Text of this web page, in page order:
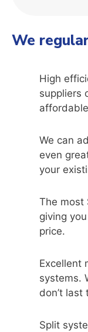
We
High
suppliers
We can
even
your
The most
giving
price.
Excellent
systems.
don’t last
Split